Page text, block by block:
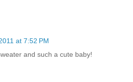
at 7:52 PM
and such a cute baby!